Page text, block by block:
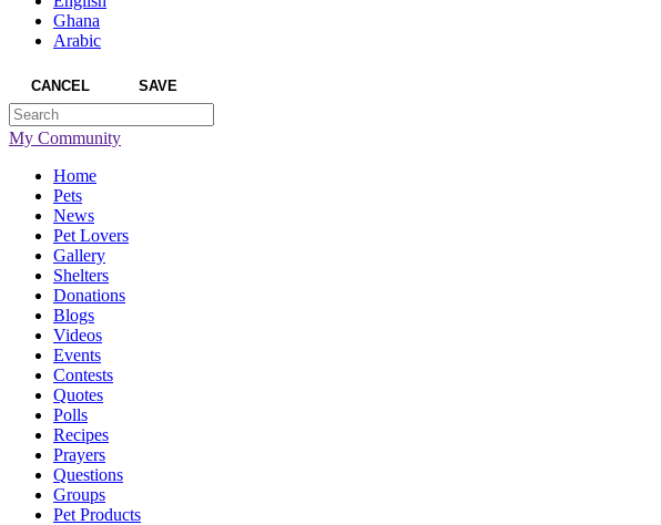
Ghana
Arabic
CANCEL SAVE
My Community
Home
Pets
News
Pet Lovers
Gallery
Shelters
Donations
Blogs
Videos
Events
Contests
Quotes
Polls
Recipes
Prayers
Questions
Groups
Pet Products